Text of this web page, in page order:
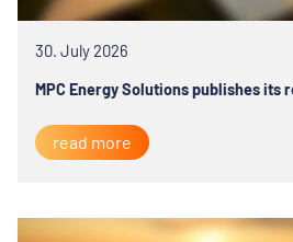
30. July 2026
MPC Energy Solutions publishes its
read more